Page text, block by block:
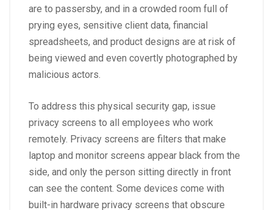
are to passersby, and in a crowded room full of
prying eyes, sensitive client data, financial
spreadsheets, and product designs are at risk of
being viewed and even covertly photographed by
malicious actors.
To address this physical security gap, issue
privacy screens to all employees who work
remotely. Privacy screens are filters that make
laptop and monitor screens appear black from the
side, and only the person sitting directly in front
can see the content. Some devices come with
built-in hardware privacy screens that obscure